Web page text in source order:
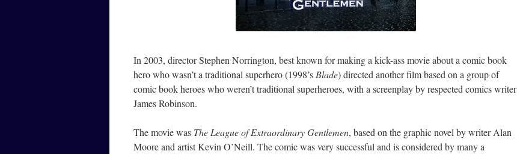
In 2003, director Stephen Norrington, best known for making a kick-ass movie about a comic book
hero who wasn’t a traditional superhero (1998’s Blade) directed another film based on a group of
comic book heroes who weren’t traditional superheroes, with a screenplay by respected comics writer
James Robinson.
The movie was The League of Extraordinary Gentlemen, based on the graphic novel by writer Alan
Moore and artist Kevin O’Neill. The comic was very successful and is considered by many a